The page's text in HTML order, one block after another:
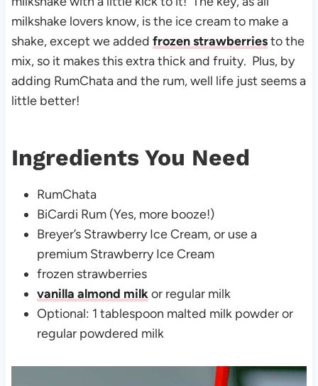
milkshake lovers know, is the ice cream to make a
shake, except we added frozen strawberriesto the
mix, so it makes this extra thick and fruity. Plus, by
adding RumChata and the rum, well life just seems a
little better!
Ingredients You Need
RumChata
BiCardi Rum (Yes, more booze!)
Breyer’s Strawberry Ice Cream, or use a
premium Strawberry Ice Cream
frozen strawberries
vanilla almond milkor regular milk
Optional: 1 tablespoon malted milk powder or
regular powdered milk